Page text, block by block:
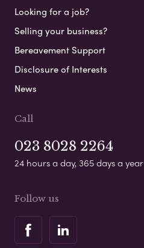
Looking for a job?
Selling your business?
Bereavement Support
Disclosure of Interests
News
Call
023 8028 2264
24 hours a day, 365 days a year
Follow us